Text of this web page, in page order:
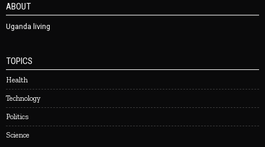
ABOUT
Uganda living
TOPICS
Health
Technology
Politics
Science